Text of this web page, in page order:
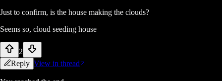
Just to confirm, is the house making the clouds?
Seems so, cloud seeding house
2
Reply View in thread